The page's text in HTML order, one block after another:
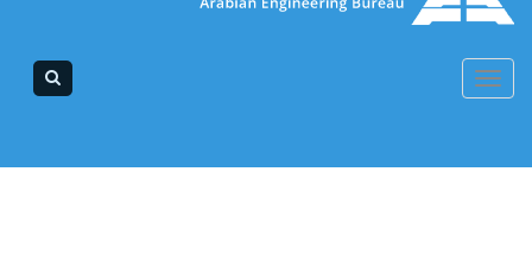
Toggle
navigation